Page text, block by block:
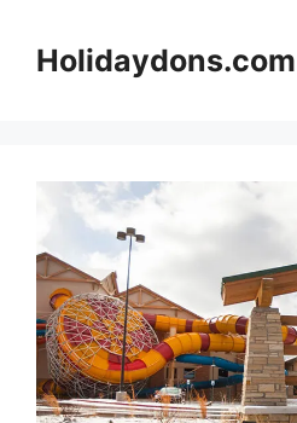
contentHolidaydons.com